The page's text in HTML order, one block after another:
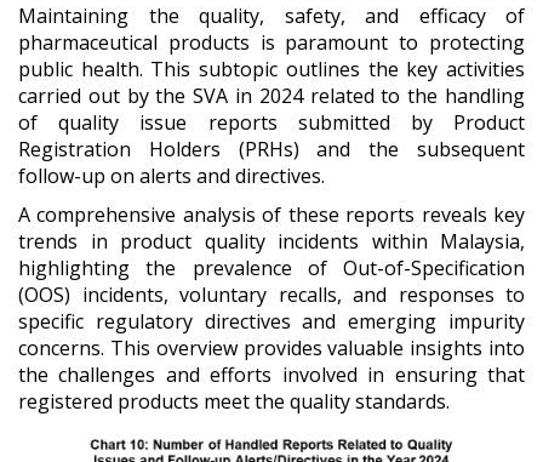
Maintaining the quality, safety, and efficacy of
pharmaceutical products is paramount to protecting
public health. This subtopic outlines the key activities
carried out by the SVA in 2024 related to the handling
of quality issue reports submitted by Product
Registration Holders (PRHs) and the subsequent
follow-up on alerts and directives.
A comprehensive analysis of these reports reveals key
trends in product quality incidents within Malaysia,
highlighting the prevalence of Out-of-Specification
(OOS) incidents, voluntary recalls, and responses to
specific regulatory directives and emerging impurity
concerns. This overview provides valuable insights into
the challenges and efforts involved in ensuring that
registered products meet the quality standards.